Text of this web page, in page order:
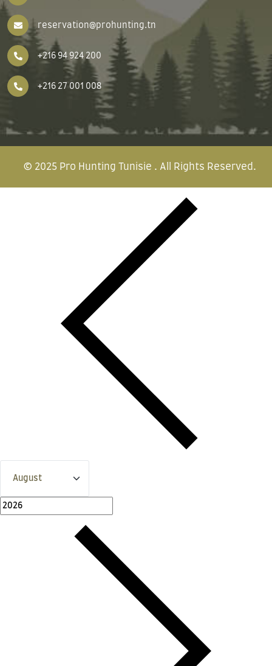
reservation@prohunting.tn
+216 94 924 200
+216 27 001 008
© 2025 Pro Hunting Tunisie . All Rights Reserved.